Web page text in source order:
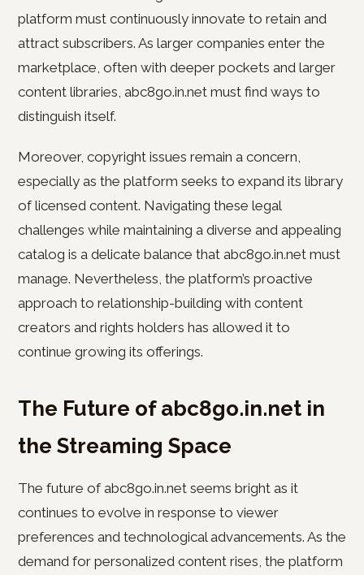
platform must continuously innovate to retain and
attract subscribers. As larger companies enter the
marketplace, often with deeper pockets and larger
content libraries, abc8go.in.net must find ways to
distinguish itself.
Moreover, copyright issues remain a concern,
especially as the platform seeks to expand its library
of licensed content. Navigating these legal
challenges while maintaining a diverse and appealing
catalog is a delicate balance that abc8go.in.net must
manage. Nevertheless, the platform’s proactive
approach to relationship-building with content
creators and rights holders has allowed it to
continue growing its offerings.
The Future of abc8go.in.net in
the Streaming Space
The future of abc8go.in.net seems bright as it
continues to evolve in response to viewer
preferences and technological advancements. As the
demand for personalized content rises, the platform